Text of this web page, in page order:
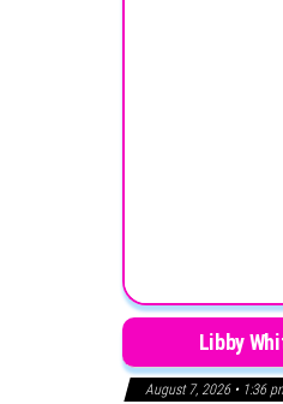
Libby
August 7, 2026 • 1:36